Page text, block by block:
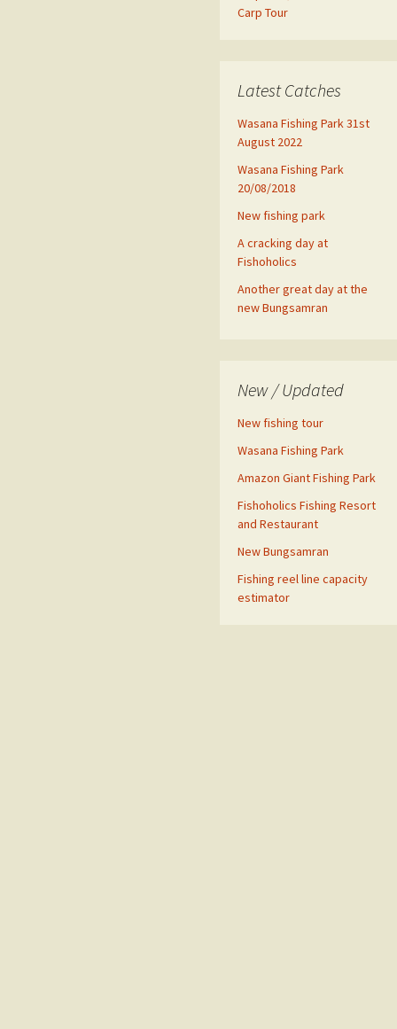
Carp Tour
Latest Catches
Wasana Fishing Park 31st
August 2022
Wasana Fishing Park
20/08/2018
New fishing park
A cracking day at
Fishoholics
Another great day at the
new Bungsamran
New / Updated
New fishing tour
Wasana Fishing Park
Amazon Giant Fishing Park
Fishoholics Fishing Resort
and Restaurant
New Bungsamran
Fishing reel line capacity
estimator